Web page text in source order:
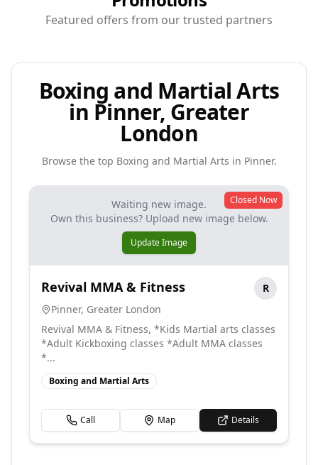
Featured offers from our trusted partners
Boxing and Martial Arts
in Pinner, Greater
London
Browse the top Boxing and Martial Arts in Pinner.
Waiting new image.
Own this business? Upload new image below.
Update Image
Closed Now
Revival MMA & Fitness
R
Pinner, Greater London
Revival MMA & Fitness, *Kids Martial arts classes
*Adult Kickboxing classes *Adult MMA classes
*...
Boxing and Martial Arts
Call Map Details